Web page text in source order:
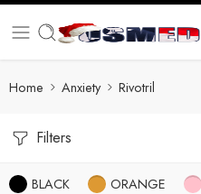
Home Anxiety Rivotril
Filters
BLACK ORANGE